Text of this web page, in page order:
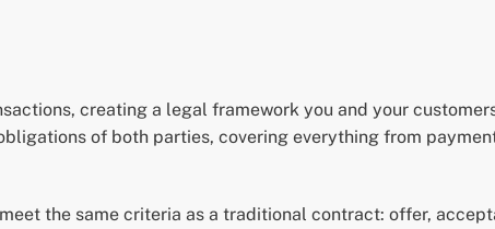
creating a legal framework you and your
of both parties, covering everything from
the same criteria as a traditional contract: offer,